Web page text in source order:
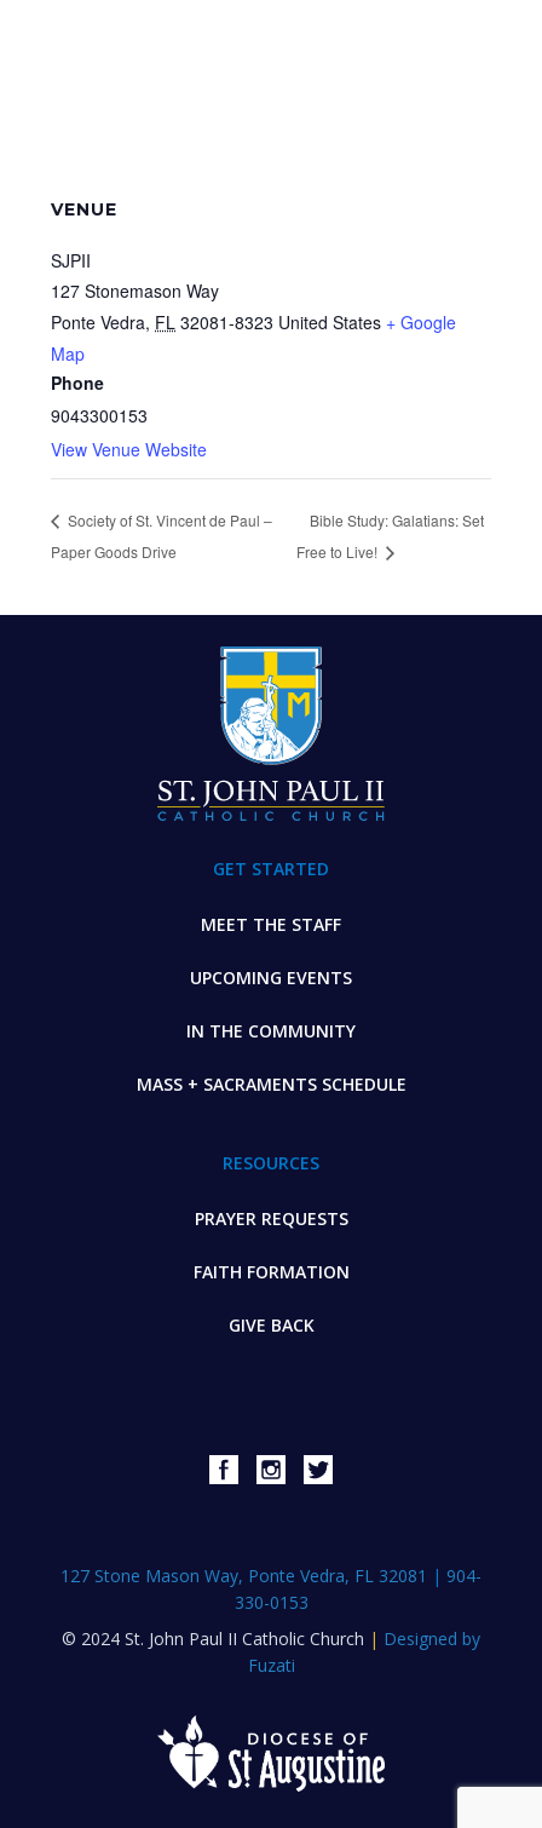
VENUE
SJPII
127 Stonemason Way
Ponte Vedra, FL 32081-8323 United States + Google
Map
Phone
9043300153
View Venue Website
Society of St. Vincent de Paul –
Paper Goods Drive
Bible Study: Galatians: Set
Free to Live!
GET STARTED
MEET THE STAFF
UPCOMING EVENTS
IN THE COMMUNITY
MASS + SACRAMENTS SCHEDULE
RESOURCES
PRAYER REQUESTS
FAITH FORMATION
GIVE BACK
127 Stone Mason Way, Ponte Vedra, FL 32081 | 904-
330-0153
© 2024 St. John Paul II Catholic Church | Designed by
Fuzati